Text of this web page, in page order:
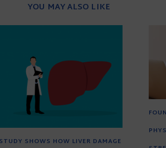
YOU MAY ALSO LIKE
STUDY SHOWS HOW LIVER DAMAGE